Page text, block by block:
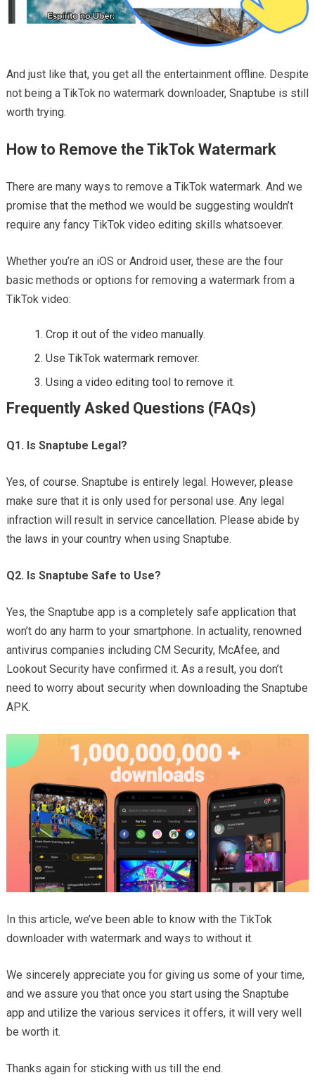
And just like that, you get all the entertainment offline. Despite
not being a TikTok no watermark downloader, Snaptube is still
worth trying.
How to Remove the TikTok Watermark
There are many ways to remove a TikTok watermark. And we
promise that the method we would be suggesting wouldn’t
require any fancy TikTok video editing skills whatsoever.
Whether you’re an iOS or Android user, these are the four
basic methods or options for removing a watermark from a
TikTok video:
Crop it out of the video manually.
Use TikTok watermark remover.
Using a video editing tool to remove it.
Frequently Asked Questions (FAQs)
Q1. Is Snaptube Legal?
Yes, of course. Snaptube is entirely legal. However, please
make sure that it is only used for personal use. Any legal
infraction will result in service cancellation. Please abide by
the laws in your country when using Snaptube.
Q2. Is Snaptube Safe to Use?
Yes, the Snaptube app is a completely safe application that
won’t do any harm to your smartphone. In actuality, renowned
antivirus companies including CM Security, McAfee, and
Lookout Security have confirmed it. As a result, you don’t
need to worry about security when downloading the Snaptube
APK.
In this article, we’ve been able to know with the TikTok
downloader with watermark and ways to without it.
We sincerely appreciate you for giving us some of your time,
and we assure you that once you start using the Snaptube
app and utilize the various services it offers, it will very well
be worth it.
Thanks again for sticking with us till the end.